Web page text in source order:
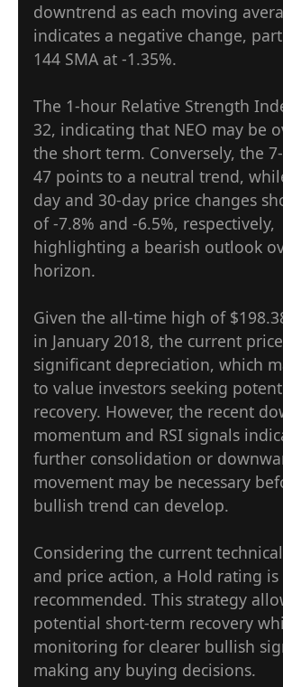
downtrend as each moving
indicates a negative change,
144 SMA at -1.35%.
The 1-hour Relative Strength
32, indicating that NEO may be
the short term. Conversely, the
47 points to a neutral trend,
day and 30-day price changes
of -7.8% and -6.5%, respectively,
highlighting a bearish outlook
horizon.
Given the all-time high of
in January 2018, the current
significant depreciation, which
to value investors seeking
recovery. However, the recent
momentum and RSI signals
further consolidation or
movement may be necessary
bullish trend can develop.
Considering the current
and price action, a Hold rating is
recommended. This strategy
potential short-term recovery
monitoring for clearer bullish
making any buying decisions.